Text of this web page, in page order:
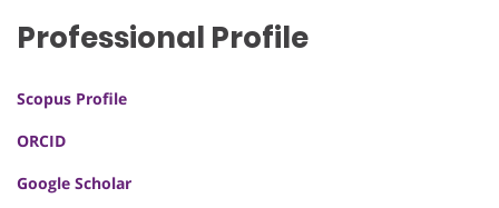
Professional Profile
Scopus Profile
ORCID
Google Scholar